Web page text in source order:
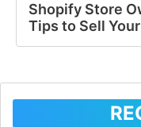
Shopify Store
Tips to Sell